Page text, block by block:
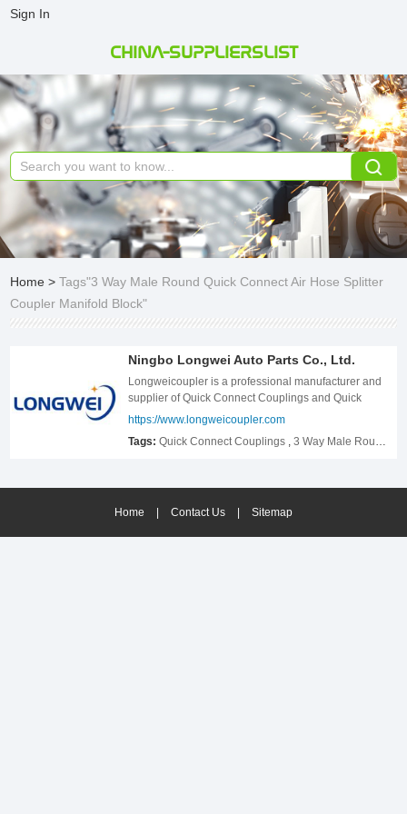
CHINA-SUPPLIERSLIST
Sign In
Home >Tags"3 Way Male Round Quick Connect Air Hose Splitter
Coupler Manifold Block"
Ningbo Longwei Auto Parts Co., Ltd.
Longweicoupler is a professional manufacturer and
supplier of Quick Connect Couplings and Quick
Release Coupling,welcome to contact us to know
https://www.longweicoupler.com
Tags:Quick Connect Couplings ,3 Way Male Round Quick Connect Air Hose Splitter Coupler Manifold Block
Home | Contact Us | Sitemap